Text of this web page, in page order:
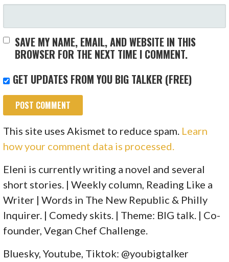
SAVE MY NAME, EMAIL, AND WEBSITE IN THIS
BROWSER FOR THE NEXT TIME I COMMENT.
GET UPDATES FROM YOU BIG TALKER (FREE)
This site uses Akismet to reduce spam. Learn
how your comment data is processed.
Eleni is currently writing a novel and several
short stories. | Weekly column, Reading Like a
Writer | Words in The New Republic & Philly
Inquirer. | Comedy skits. | Theme: BIG talk. | Co-
founder, Vegan Chef Challenge.
Bluesky, Youtube, Tiktok: @youbigtalker